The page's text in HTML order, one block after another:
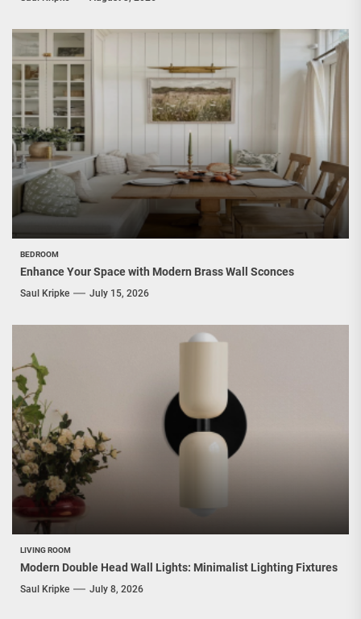
BEDROOM
Enhance Your Space with Modern Brass Wall Sconces
Saul Kripke July 15, 2026
LIVING ROOM
Modern Double Head Wall Lights: Minimalist Lighting Fixtures
Saul Kripke July 8, 2026